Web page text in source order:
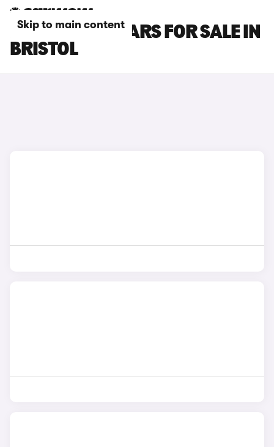
Skip to main content
NISSAN GT-R CARS FOR SALE IN
BRISTOL